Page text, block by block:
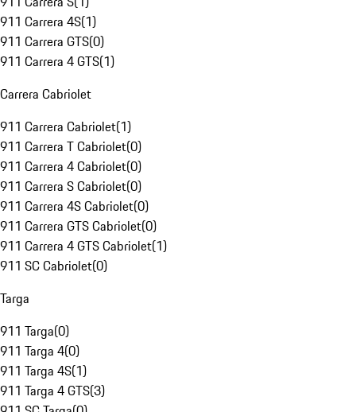
911 Carrera 4S(1)
911 Carrera GTS(0)
911 Carrera 4 GTS(1)
Carrera Cabriolet
911 Carrera Cabriolet(1)
911 Carrera T Cabriolet(0)
911 Carrera 4 Cabriolet(0)
911 Carrera S Cabriolet(0)
911 Carrera 4S Cabriolet(0)
911 Carrera GTS Cabriolet(0)
911 Carrera 4 GTS Cabriolet(1)
911 SC Cabriolet(0)
Targa
911 Targa(0)
911 Targa 4(0)
911 Targa 4S(1)
911 Targa 4 GTS(3)